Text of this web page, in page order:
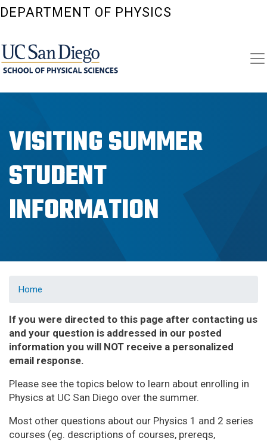
Skip
DEPARTMENT OF PHYSICS
VISITING SUMMER
STUDENT
INFORMATION
Home
If you were directed to this page after contacting us
and your question is addressed in our posted
information you will NOT receive a personalized
email response.
Please see the topics below to learn about enrolling in
Physics at UC San Diego over the summer.
Most other questions about our Physics 1 and 2 series
courses (eg. descriptions of courses, prereqs,